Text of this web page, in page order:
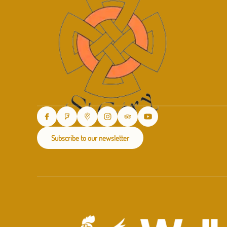
Subscribe to our newsletter